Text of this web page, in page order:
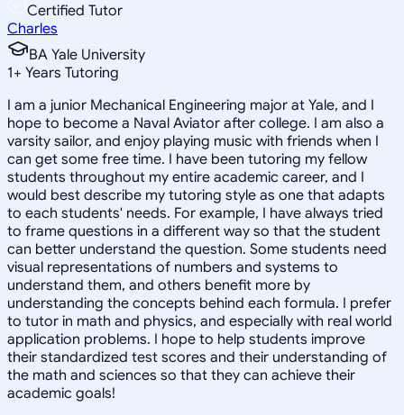
Certified Tutor
Charles
BA Yale University
1+ Years Tutoring
I am a junior Mechanical Engineering major at Yale, and I
hope to become a Naval Aviator after college. I am also a
varsity sailor, and enjoy playing music with friends when I
can get some free time. I have been tutoring my fellow
students throughout my entire academic career, and I
would best describe my tutoring style as one that adapts
to each students' needs. For example, I have always tried
to frame questions in a different way so that the student
can better understand the question. Some students need
visual representations of numbers and systems to
understand them, and others benefit more by
understanding the concepts behind each formula. I prefer
to tutor in math and physics, and especially with real world
application problems. I hope to help students improve
their standardized test scores and their understanding of
the math and sciences so that they can achieve their
academic goals!